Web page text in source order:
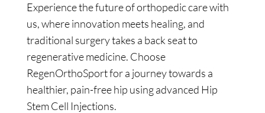
Experience the future of orthopedic care with
us, where innovation meets healing, and
traditional surgery takes a back seat to
regenerative medicine. Choose
RegenOrthoSport for a journey towards a
healthier, pain-free hip using advanced Hip
Stem Cell Injections.